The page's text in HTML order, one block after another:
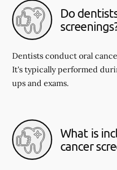
Do
Dentists conduct oral
It's typically performed
ups and exams.
What is
cancer